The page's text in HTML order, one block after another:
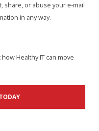
share, or abuse your e-mail
in any way.
Healthy IT can move